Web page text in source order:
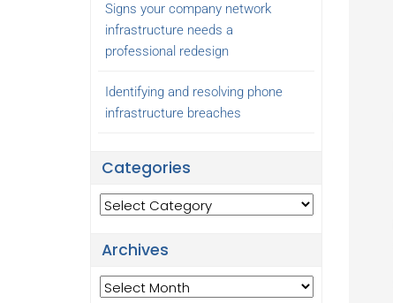
Signs your company network
infrastructure needs a
professional redesign
Identifying and resolving phone
infrastructure breaches
Categories
Categories
Archives
Archives